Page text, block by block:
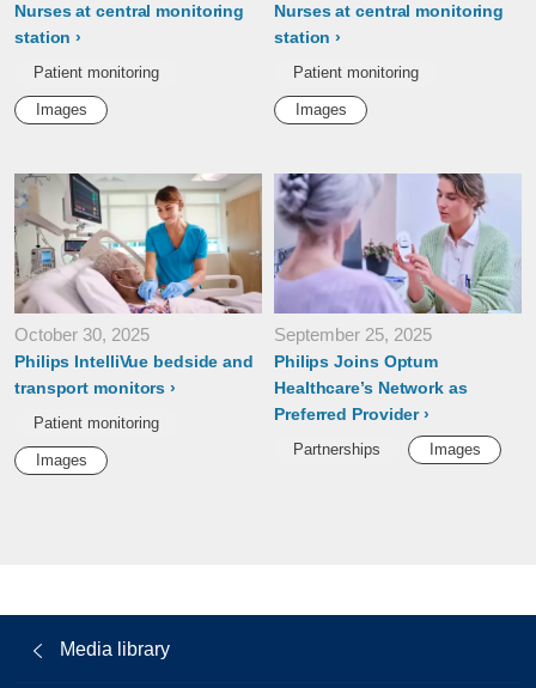
Nurses at central monitoring
station
Patient monitoring
Images
Nurses at central monitoring
station
Patient monitoring
Images
October 30, 2025
Philips IntelliVue bedside and
transport monitors
Patient monitoring
Images
September 25, 2025
Philips Joins Optum
Healthcare’s Network as
Preferred Provider
Partnerships Images
Media library